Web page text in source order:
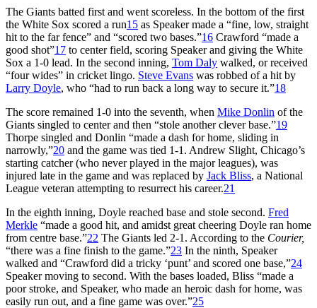
The Giants batted first and went scoreless. In the bottom of the first
the White Sox scored a run15 as Speaker made a “fine, low, straight
hit to the far fence” and “scored two bases.”16 Crawford “made a
good shot”17 to center field, scoring Speaker and giving the White
Sox a 1-0 lead. In the second inning, Tom Daly walked, or received
“four wides” in cricket lingo. Steve Evans was robbed of a hit by
Larry Doyle, who “had to run back a long way to secure it.”18
The score remained 1-0 into the seventh, when Mike Donlin of the
Giants singled to center and then “stole another clever base.”19
Thorpe singled and Donlin “made a dash for home, sliding in
narrowly,”20 and the game was tied 1-1. Andrew Slight, Chicago’s
starting catcher (who never played in the major leagues), was
injured late in the game and was replaced by Jack Bliss, a National
League veteran attempting to resurrect his career.21
In the eighth inning, Doyle reached base and stole second. Fred
Merkle “made a good hit, and amidst great cheering Doyle ran home
from centre base.”22 The Giants led 2-1. According to the Courier,
“there was a fine finish to the game.”23 In the ninth, Speaker
walked and “Crawford did a tricky ‘punt’ and scored one base,”24
Speaker moving to second. With the bases loaded, Bliss “made a
poor stroke, and Speaker, who made an heroic dash for home, was
easily run out, and a fine game was over.”25